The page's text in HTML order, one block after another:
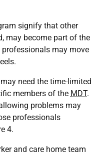
signify that other
may become part of the
may move
need the time-limited
members of the MDT.
problems may
professionals
4.
and care home team